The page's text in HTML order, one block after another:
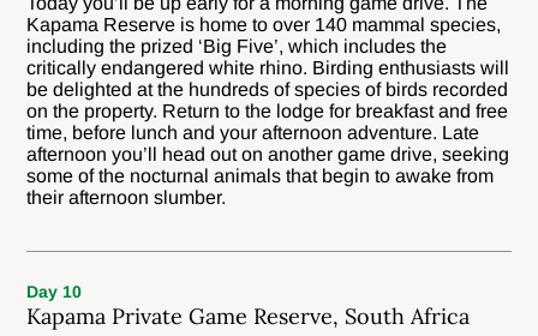
Kapama Reserve is home to over 140 mammal species,
including the prized ‘Big Five’, which includes the
critically endangered white rhino. Birding enthusiasts will
be delighted at the hundreds of species of birds recorded
on the property. Return to the lodge for breakfast and free
time, before lunch and your afternoon adventure. Late
afternoon you’ll head out on another game drive, seeking
some of the nocturnal animals that begin to awake from
their afternoon slumber.
Day 10
Kapama Private Game Reserve, South Africa